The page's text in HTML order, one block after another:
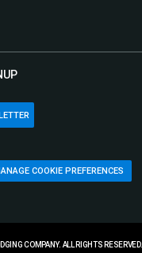
COOKIE PREFERENCES
COMPANY. ALL RIGHTS RESERVED.